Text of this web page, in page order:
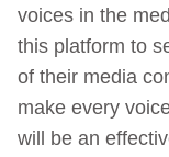
voices in the
this platform to
of their media
make every
will be an